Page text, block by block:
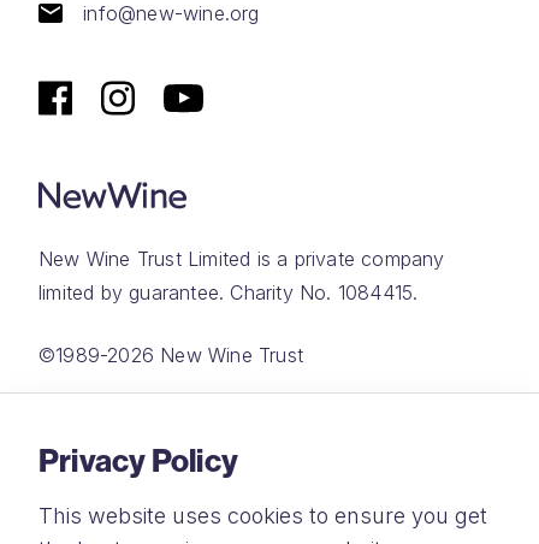
info@new-wine.org
New Wine Trust Limited is a private company
limited by guarantee. Charity No. 1084415.
©1989-2026 New Wine Trust
Privacy Policy
This website uses cookies to ensure you get